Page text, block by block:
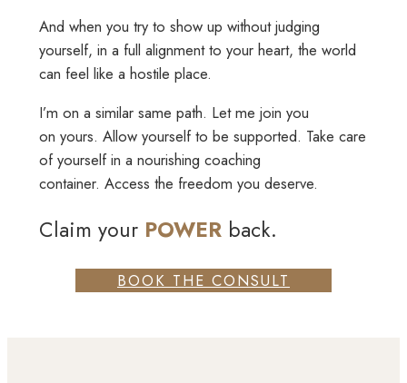
And when you try to show up without judging
yourself, in a full alignment to your heart, the world
can feel like a hostile place.
I’m on a similar same path. Let me join you
on yours. Allow yourself to be supported. Take care
of yourself in a nourishing coaching
container. Access the freedom you deserve.
Claim your POWERback.
BOOK THE CONSULT